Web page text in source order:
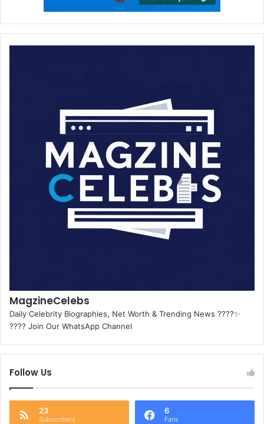
MagzineCelebs
Daily Celebrity Biographies, Net Worth & Trending News ????✨
???? Join Our WhatsApp Channel
Follow Us
23
Subscribers
6
Fans